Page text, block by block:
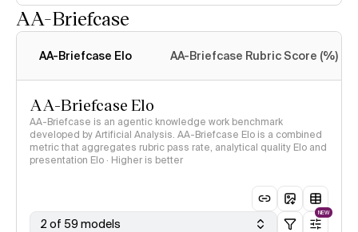
AA-Briefcase
AA-Briefcase Elo AA-Briefcase Rubric Score (%)
AA-Briefcase Elo
AA-Briefcase is an agentic knowledge work benchmark
developed by Artificial Analysis. AA-Briefcase Elo is a combined
metric that aggregates rubric pass rate, analytical quality Elo and
presentation Elo · Higher is better
2 of 59 models
NEW